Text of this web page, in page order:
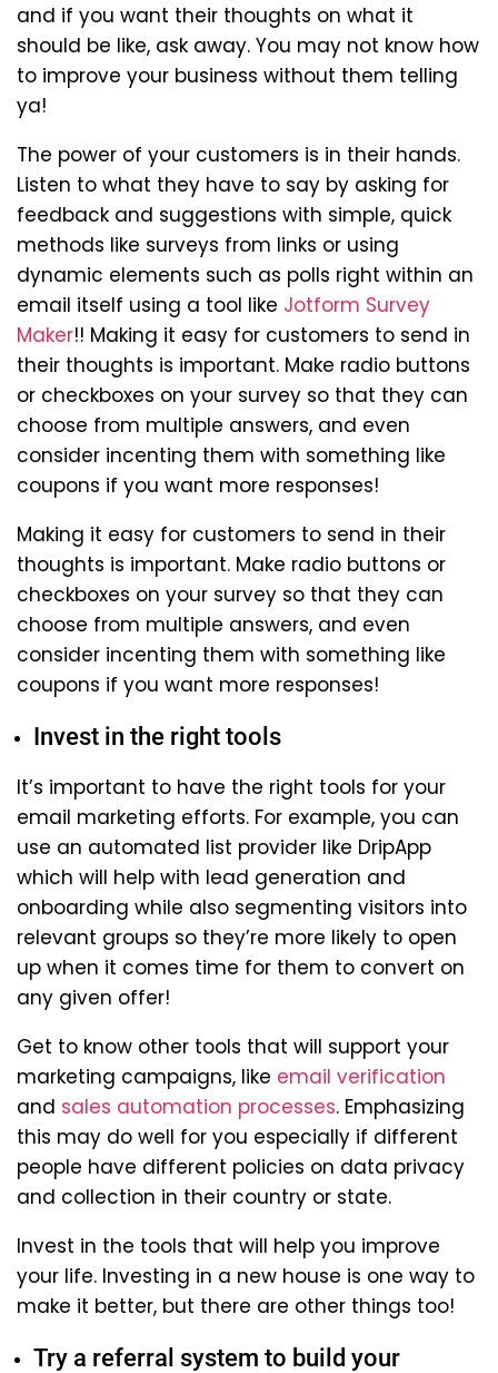
and if you want their thoughts on what it
should be like, ask away. You may not know how
to improve your business without them telling
ya!
The power of your customers is in their hands.
Listen to what they have to say by asking for
feedback and suggestions with simple, quick
methods like surveys from links or using
dynamic elements such as polls right within an
email itself using a tool like Jotform Survey
Maker!! Making it easy for customers to send in
their thoughts is important. Make radio buttons
or checkboxes on your survey so that they can
choose from multiple answers, and even
consider incenting them with something like
coupons if you want more responses!
Making it easy for customers to send in their
thoughts is important. Make radio buttons or
checkboxes on your survey so that they can
choose from multiple answers, and even
consider incenting them with something like
coupons if you want more responses!
Invest in the right tools
It’s important to have the right tools for your
email marketing efforts. For example, you can
use an automated list provider like DripApp
which will help with lead generation and
onboarding while also segmenting visitors into
relevant groups so they’re more likely to open
up when it comes time for them to convert on
any given offer!
Get to know other tools that will support your
marketing campaigns, like email verification
and sales automation processes. Emphasizing
this may do well for you especially if different
people have different policies on data privacy
and collection in their country or state.
Invest in the tools that will help you improve
your life. Investing in a new house is one way to
make it better, but there are other things too!
Try a referral system to build your